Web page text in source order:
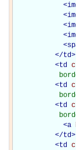
<
<
<
<
<
</td>
<td
<td
<td
<a
</td>
<td